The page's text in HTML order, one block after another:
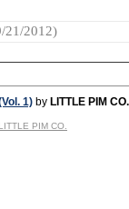
21/2012)
1) by LITTLE PIM CO.
PIM CO.